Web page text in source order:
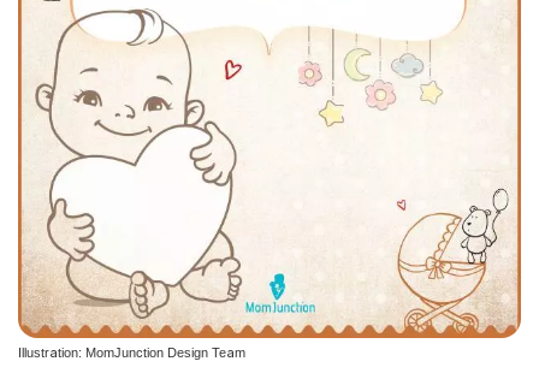
Illustration: MomJunction Design Team